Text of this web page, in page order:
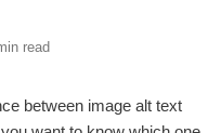
read
between image alt text